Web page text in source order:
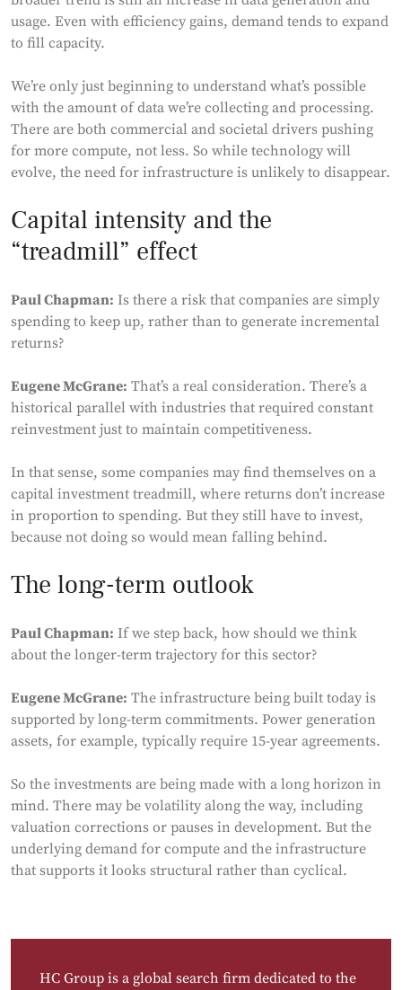
usage. Even with efficiency gains, demand tends to expand
to fill capacity.
We’re only just beginning to understand what’s possible
with the amount of data we’re collecting and processing.
There are both commercial and societal drivers pushing
for more compute, not less. So while technology will
evolve, the need for infrastructure is unlikely to disappear.
Capital intensity and the
“treadmill” effect
Paul Chapman: Is there a risk that companies are simply
spending to keep up, rather than to generate incremental
returns?
Eugene McGrane: That’s a real consideration. There’s a
historical parallel with industries that required constant
reinvestment just to maintain competitiveness.
In that sense, some companies may find themselves on a
capital investment treadmill, where returns don’t increase
in proportion to spending. But they still have to invest,
because not doing so would mean falling behind.
The long-term outlook
Paul Chapman: If we step back, how should we think
about the longer-term trajectory for this sector?
Eugene McGrane: The infrastructure being built today is
supported by long-term commitments. Power generation
assets, for example, typically require 15-year agreements.
So the investments are being made with a long horizon in
mind. There may be volatility along the way, including
valuation corrections or pauses in development. But the
underlying demand for compute and the infrastructure
that supports it looks structural rather than cyclical.
HC Group is a global search firm dedicated to the